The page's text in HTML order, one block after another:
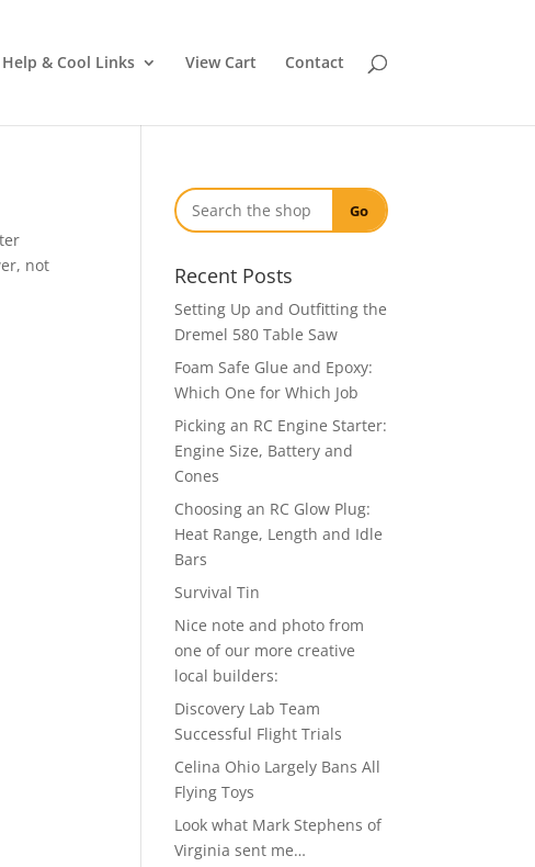
Help & Cool Links View Cart Contact
not
Go
Recent Posts
Setting Up and Outfitting the
Dremel 580 Table Saw
Foam Safe Glue and Epoxy:
Which One for Which Job
Picking an RC Engine Starter:
Engine Size, Battery and
Cones
Choosing an RC Glow Plug:
Heat Range, Length and Idle
Bars
Survival Tin
Nice note and photo from
one of our more creative
local builders:
Discovery Lab Team
Successful Flight Trials
Celina Ohio Largely Bans All
Flying Toys
Look what Mark Stephens of
Virginia sent me…